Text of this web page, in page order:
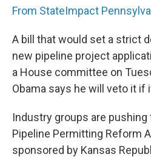
From StateImpact
A bill that would set a strict
new pipeline project
a House committee on
Obama says he will veto it if
Industry groups are pushing
Pipeline Permitting Reform
sponsored by Kansas